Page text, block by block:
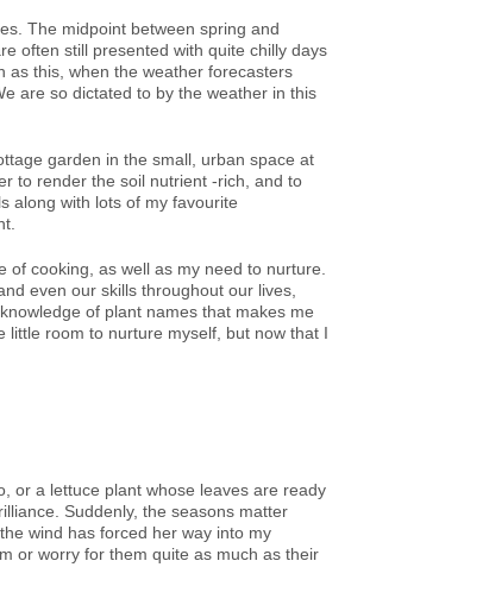
The midpoint between spring and
often still presented with quite chilly days
as this, when the weather forecasters
are so dictated to by the weather in this
garden in the small, urban space at
to render the soil nutrient -rich, and to
along with lots of my favourite
cooking, as well as my need to nurture.
even our skills throughout our lives,
of plant names that makes me
room to nurture myself, but now that I
or a lettuce plant whose leaves are ready
Suddenly, the seasons matter
wind has forced her way into my
or worry for them quite as much as their